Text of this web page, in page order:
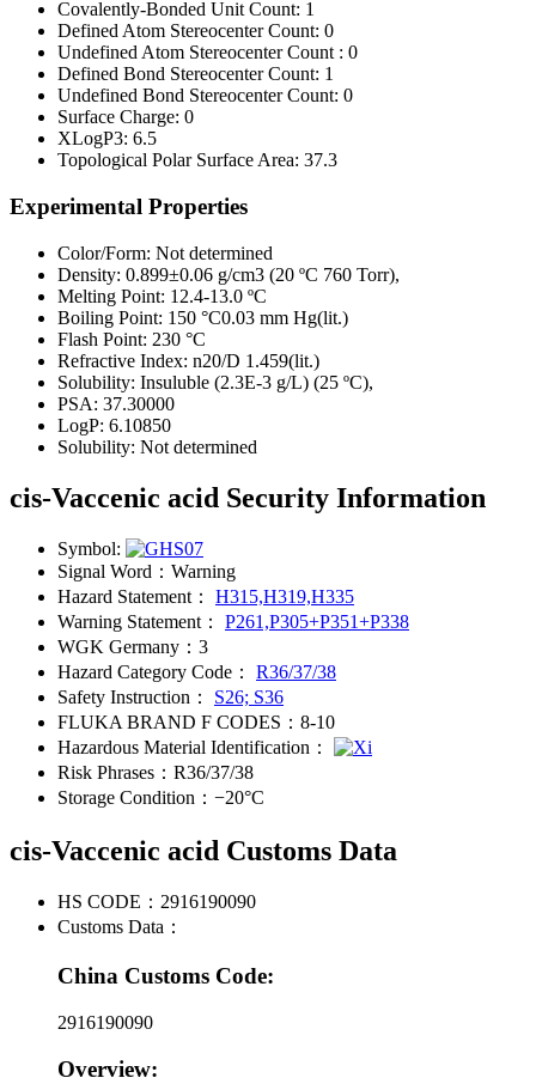
Covalently-Bonded Unit Count: 1
Defined Atom Stereocenter Count: 0
Undefined Atom Stereocenter Count : 0
Defined Bond Stereocenter Count: 1
Undefined Bond Stereocenter Count: 0
Surface Charge: 0
XLogP3: 6.5
Topological Polar Surface Area: 37.3
Experimental Properties
Color/Form: Not determined
Density: 0.899±0.06 g/cm3 (20 ºC 760 Torr),
Melting Point: 12.4-13.0 ºC
Boiling Point: 150 °C0.03 mm Hg(lit.)
Flash Point: 230 °C
Refractive Index: n20/D 1.459(lit.)
Solubility: Insuluble (2.3E-3 g/L) (25 ºC),
PSA: 37.30000
LogP: 6.10850
Solubility: Not determined
cis-Vaccenic acid Security Information
Symbol:
Signal Word： Warning
Hazard Statement：
H315,H319,H335
Warning Statement：
P261,P305+P351+P338
WGK Germany： 3
Hazard Category Code：
R36/37/38
Safety Instruction：
S26; S36
FLUKA BRAND F CODES： 8-10
Hazardous Material Identification：
Risk Phrases： R36/37/38
Storage Condition： −20°C
cis-Vaccenic acid Customs Data
HS CODE： 2916190090
Customs Data：
China Customs Code:
2916190090
Overview: